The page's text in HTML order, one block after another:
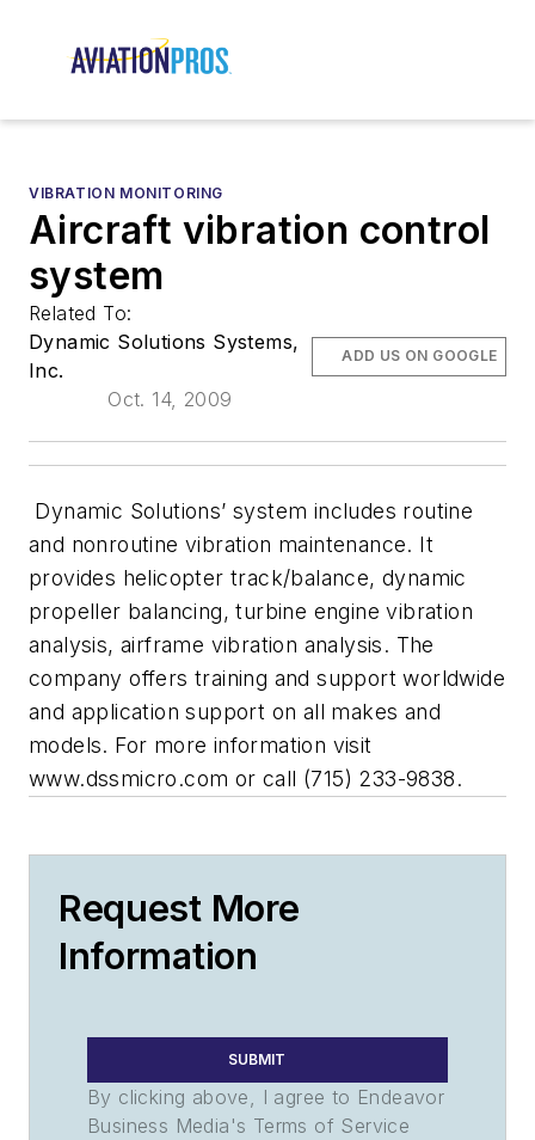
VIBRATION MONITORING
Aircraft vibration control
system
Related To:
Dynamic Solutions Systems,
Inc.
Oct. 14, 2009
ADD US ON GOOGLE
Dynamic Solutions’ system includes routine
and nonroutine vibration maintenance. It
provides helicopter track/balance, dynamic
propeller balancing, turbine engine vibration
analysis, airframe vibration analysis. The
company offers training and support worldwide
and application support on all makes and
models. For more information visit
www.dssmicro.com or call (715) 233-9838.
Request More
Information
SUBMIT
By clicking above, I agree to Endeavor
Business Media's Terms of Service